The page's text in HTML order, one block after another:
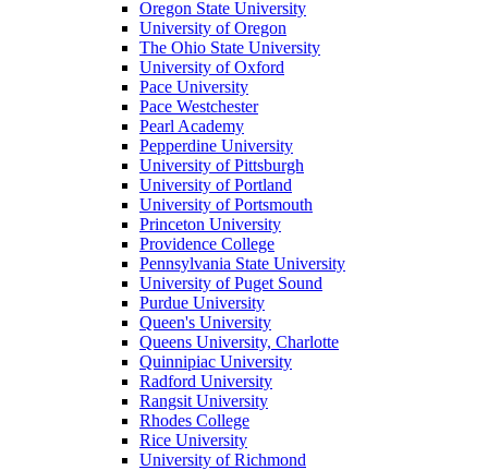
Oregon State University
University of Oregon
The Ohio State University
University of Oxford
Pace University
Pace Westchester
Pearl Academy
Pepperdine University
University of Pittsburgh
University of Portland
University of Portsmouth
Princeton University
Providence College
Pennsylvania State University
University of Puget Sound
Purdue University
Queen's University
Queens University, Charlotte
Quinnipiac University
Radford University
Rangsit University
Rhodes College
Rice University
University of Richmond